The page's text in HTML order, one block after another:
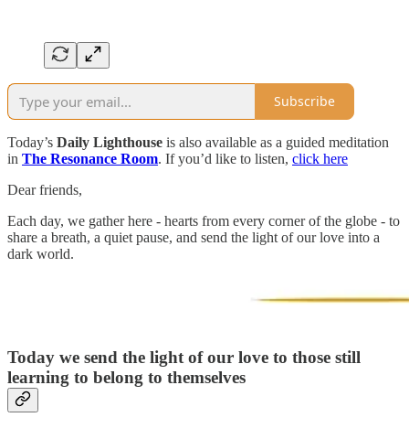
Subscribe
Today’s Daily Lighthouse is also available as a guided meditation
in The Resonance Room. If you’d like to listen, click here
Dear friends,
Each day, we gather here - hearts from every corner of the globe - to
share a breath, a quiet pause, and send the light of our love into a
dark world.
Today we send the light of our love to those still
learning to belong to themselves